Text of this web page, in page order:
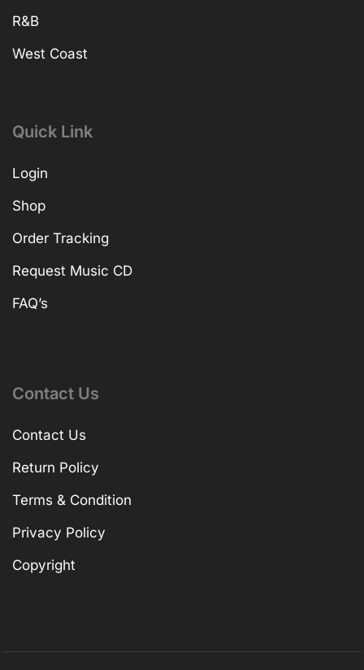
R&B
West Coast
Quick Link
Login
Shop
Order Tracking
Request Music CD
FAQ’s
Contact Us
Contact Us
Return Policy
Terms & Condition
Privacy Policy
Copyright